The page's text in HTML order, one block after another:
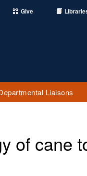
Give
Liaisons
of cane